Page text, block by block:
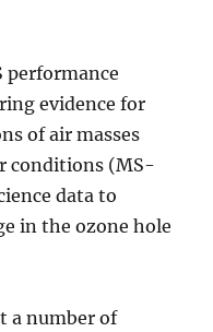
performance
evidence for
of air masses
conditions (MS-
data to
in the ozone hole
a number of